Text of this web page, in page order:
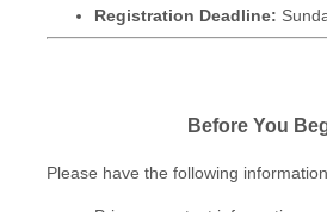
Registration Deadline:
Before You
Please have the following